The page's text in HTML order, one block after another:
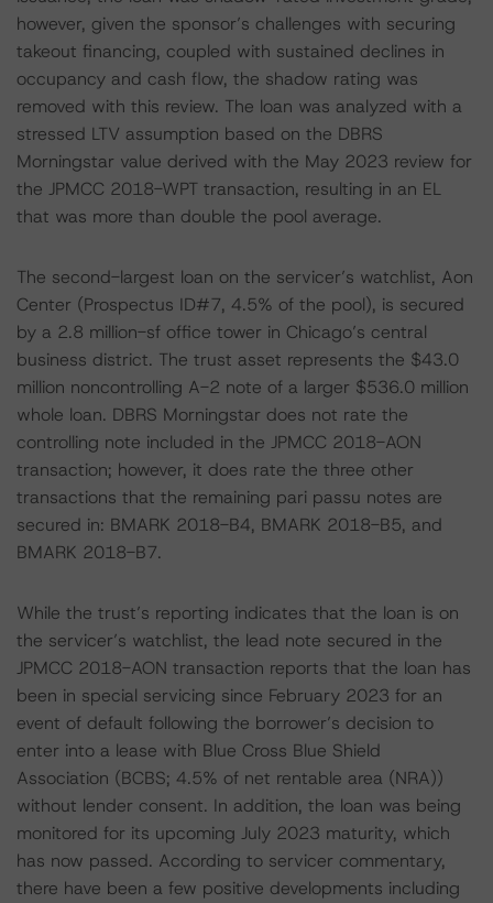
however, given the sponsor’s challenges with securing
takeout financing, coupled with sustained declines in
occupancy and cash flow, the shadow rating was
removed with this review. The loan was analyzed with a
stressed LTV assumption based on the DBRS
Morningstar value derived with the May 2023 review for
the JPMCC 2018-WPT transaction, resulting in an EL
that was more than double the pool average.
The second-largest loan on the servicer’s watchlist, Aon
Center (Prospectus ID#7, 4.5% of the pool), is secured
by a 2.8 million-sf office tower in Chicago’s central
business district. The trust asset represents the $43.0
million noncontrolling A-2 note of a larger $536.0 million
whole loan. DBRS Morningstar does not rate the
controlling note included in the JPMCC 2018-AON
transaction; however, it does rate the three other
transactions that the remaining pari passu notes are
secured in: BMARK 2018-B4, BMARK 2018-B5, and
BMARK 2018-B7.
While the trust’s reporting indicates that the loan is on
the servicer’s watchlist, the lead note secured in the
JPMCC 2018-AON transaction reports that the loan has
been in special servicing since February 2023 for an
event of default following the borrower’s decision to
enter into a lease with Blue Cross Blue Shield
Association (BCBS; 4.5% of net rentable area (NRA))
without lender consent. In addition, the loan was being
monitored for its upcoming July 2023 maturity, which
has now passed. According to servicer commentary,
there have been a few positive developments including